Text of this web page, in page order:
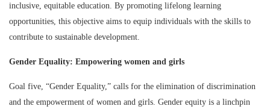
inclusive, equitable education. By promoting lifelong learning
opportunities, this objective aims to equip individuals with the skills to
contribute to sustainable development.
Gender Equality: Empowering women and girls
Goal five, “Gender Equality,” calls for the elimination of discrimination
and the empowerment of women and girls. Gender equity is a linchpin